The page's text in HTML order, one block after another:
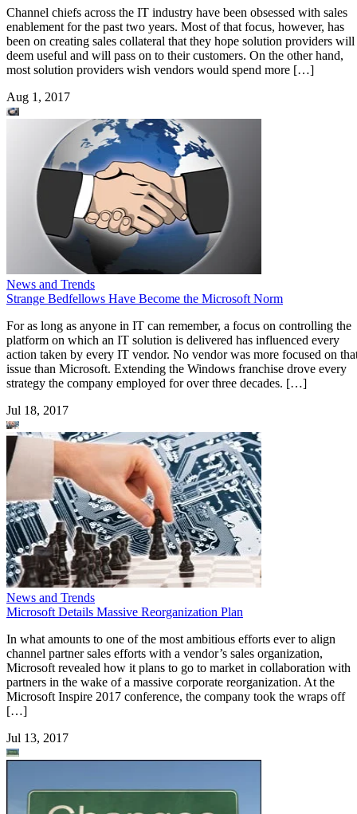
Channel chiefs across the IT industry have been obsessed with sales
enablement for the past two years. Most of that focus, however, has
been on creating sales collateral that they hope solution providers will
deem useful and will pass on to their customers. On the other hand,
most solution providers wish vendors would spend more […]
Aug 1, 2017
News and Trends
Strange Bedfellows Have Become the Microsoft Norm
For as long as anyone in IT can remember, a focus on controlling the
platform on which an IT solution is delivered has influenced every
action taken by every IT vendor. No vendor was more focused on
issue than Microsoft. Extending the Windows franchise drove every
strategy the company employed for over three decades. […]
Jul 18, 2017
News and Trends
Microsoft Details Massive Reorganization Plan
In what amounts to one of the most ambitious efforts ever to align
channel partner sales efforts with a vendor’s sales organization,
Microsoft revealed how it plans to go to market in collaboration with
partners in the wake of a massive corporate reorganization. At the
Microsoft Inspire 2017 conference, the company took the wraps off
[…]
Jul 13, 2017